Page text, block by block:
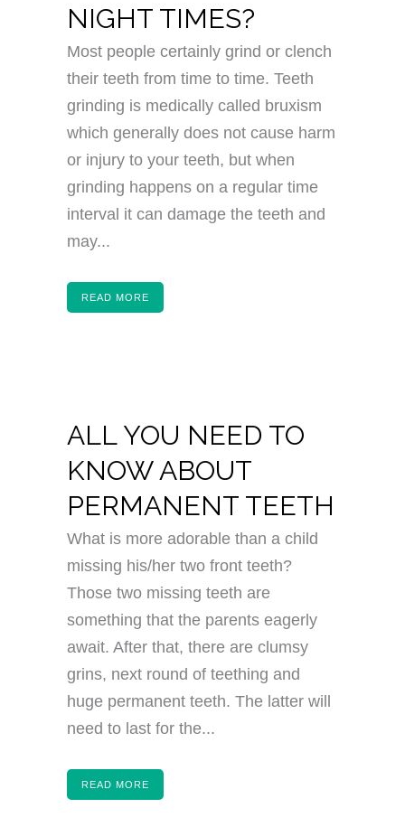
NIGHT TIMES?
Most people certainly grind or clench
their teeth from time to time. Teeth
grinding is medically called bruxism
which generally does not cause harm
or injury to your teeth, but when
grinding happens on a regular time
interval it can damage the teeth and
may...
READ MORE
ALL YOU NEED TO
KNOW ABOUT
PERMANENT TEETH
What is more adorable than a child
missing his/her two front teeth?
Those two missing teeth are
something that the parents eagerly
await. After that, there are clumsy
grins, next round of teething and
huge permanent teeth. The latter will
need to last for the...
READ MORE